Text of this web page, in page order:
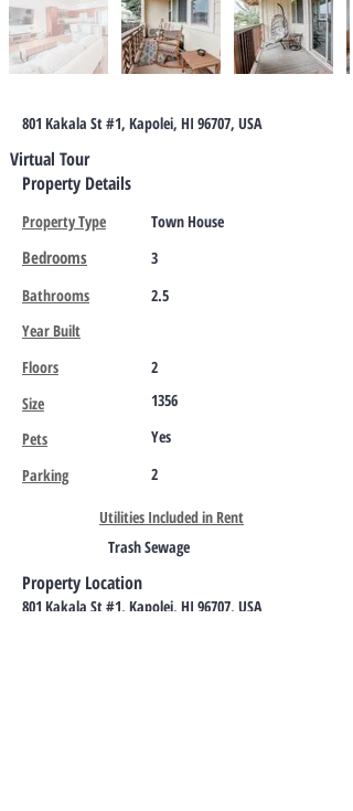
801 Kakala St #1, Kapolei, HI 96707, USA
Virtual Tour
Property Details
Property Type Town House
Bedrooms
3
Bathrooms
2.5
Year Built
Floors
2
Size
1356
Pets
Yes
Parking
2
Utilities Included in Rent
Trash Sewage
Property Location
801 Kakala St #1, Kapolei, HI 96707, USA